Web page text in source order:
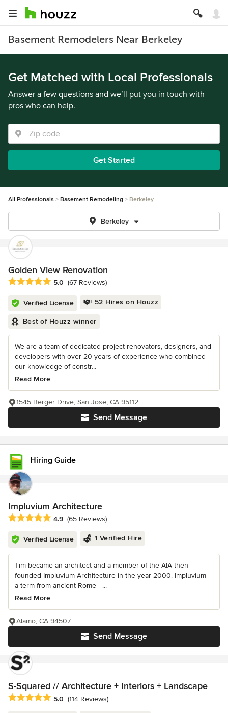
Basement Remodelers Near Berkeley
Get Matched with Local Professionals
Answer a few questions and we’ll put you in touch with
pros who can help.
Get Started
All Professionals Basement Remodeling Berkeley
Berkeley
Golden View Renovation
Average rating: 5 out of 5 stars
5.0 (67 Reviews)
Verified License 52 Hires on Houzz
Best of Houzz winner
We are a team of dedicated project renovators, designers, and
developers with over 20 years of experience who combined
our knowledge of constr...
Read More
Send Message
1545 Berger Drive, San Jose, CA 95112
Hiring Guide
Impluvium Architecture
Average rating: 4.9 out of 5 stars
4.9 (65 Reviews)
Verified License 1 Verified Hire
Tim became an architect and a member of the AIA then
founded Impluvium Architecture in the year 2000. Impluvium –
a term from ancient Rome –...
Read More
Send Message
Alamo, CA 94507
S-Squared // Architecture + Interiors + Landscape
Average rating: 5 out of 5 stars
5.0 (114 Reviews)